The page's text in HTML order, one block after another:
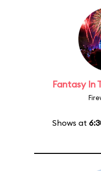
Fantasy In
Shows at